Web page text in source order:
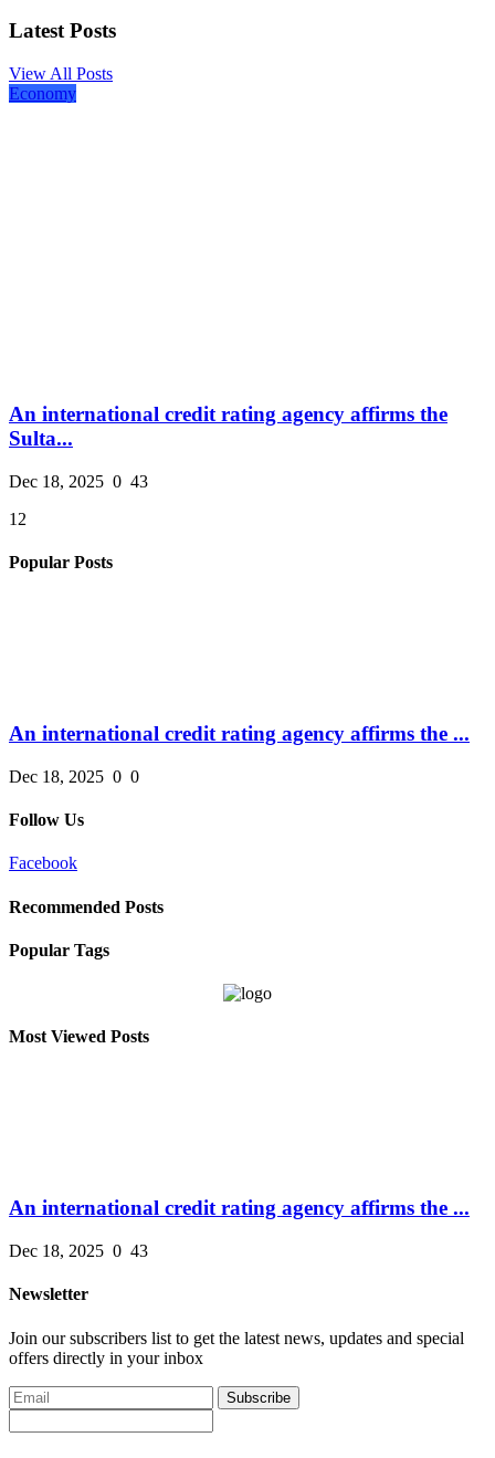
Latest Posts
View All Posts
Economy
An international credit rating agency affirms the
Sulta...
Dec 18, 2025 0 43
12
Popular Posts
An international credit rating agency affirms the ...
Dec 18, 2025 0 0
Follow Us
Facebook
Recommended Posts
Popular Tags
Most Viewed Posts
An international credit rating agency affirms the ...
Dec 18, 2025 0 43
Newsletter
Join our subscribers list to get the latest news, updates and special
offers directly in your inbox
Subscribe